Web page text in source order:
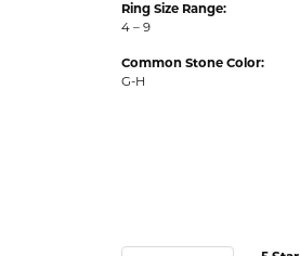
Ring Size Range:
4 – 9
Common Stone Color:
G-H